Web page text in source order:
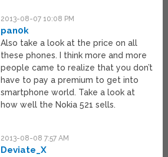
2013-08-07 10:08 PM
pan0k
Also take a look at the price on all
these phones. I think more and more
people came to realize that you don’t
have to pay a premium to get into
smartphone world. Take a look at
how well the Nokia 521 sells.
2013-08-08 7:57 AM
Deviate_X